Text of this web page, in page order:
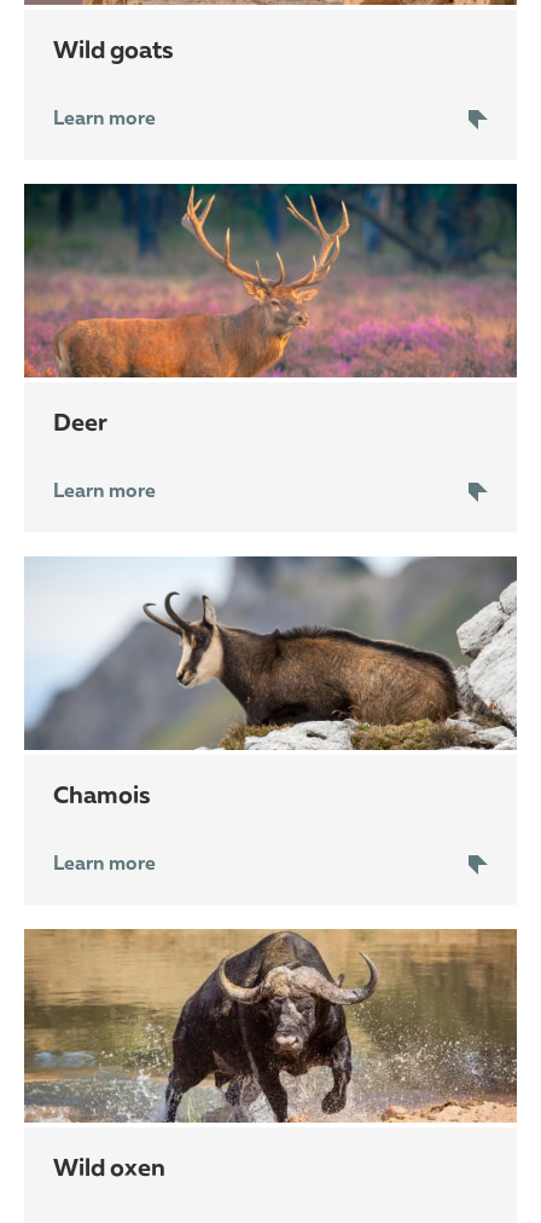
wild goats
Learn more
deer
Learn more
chamois
Learn more
wild oxen